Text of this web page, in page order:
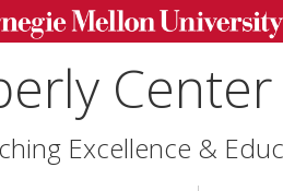
Center
Excellence &